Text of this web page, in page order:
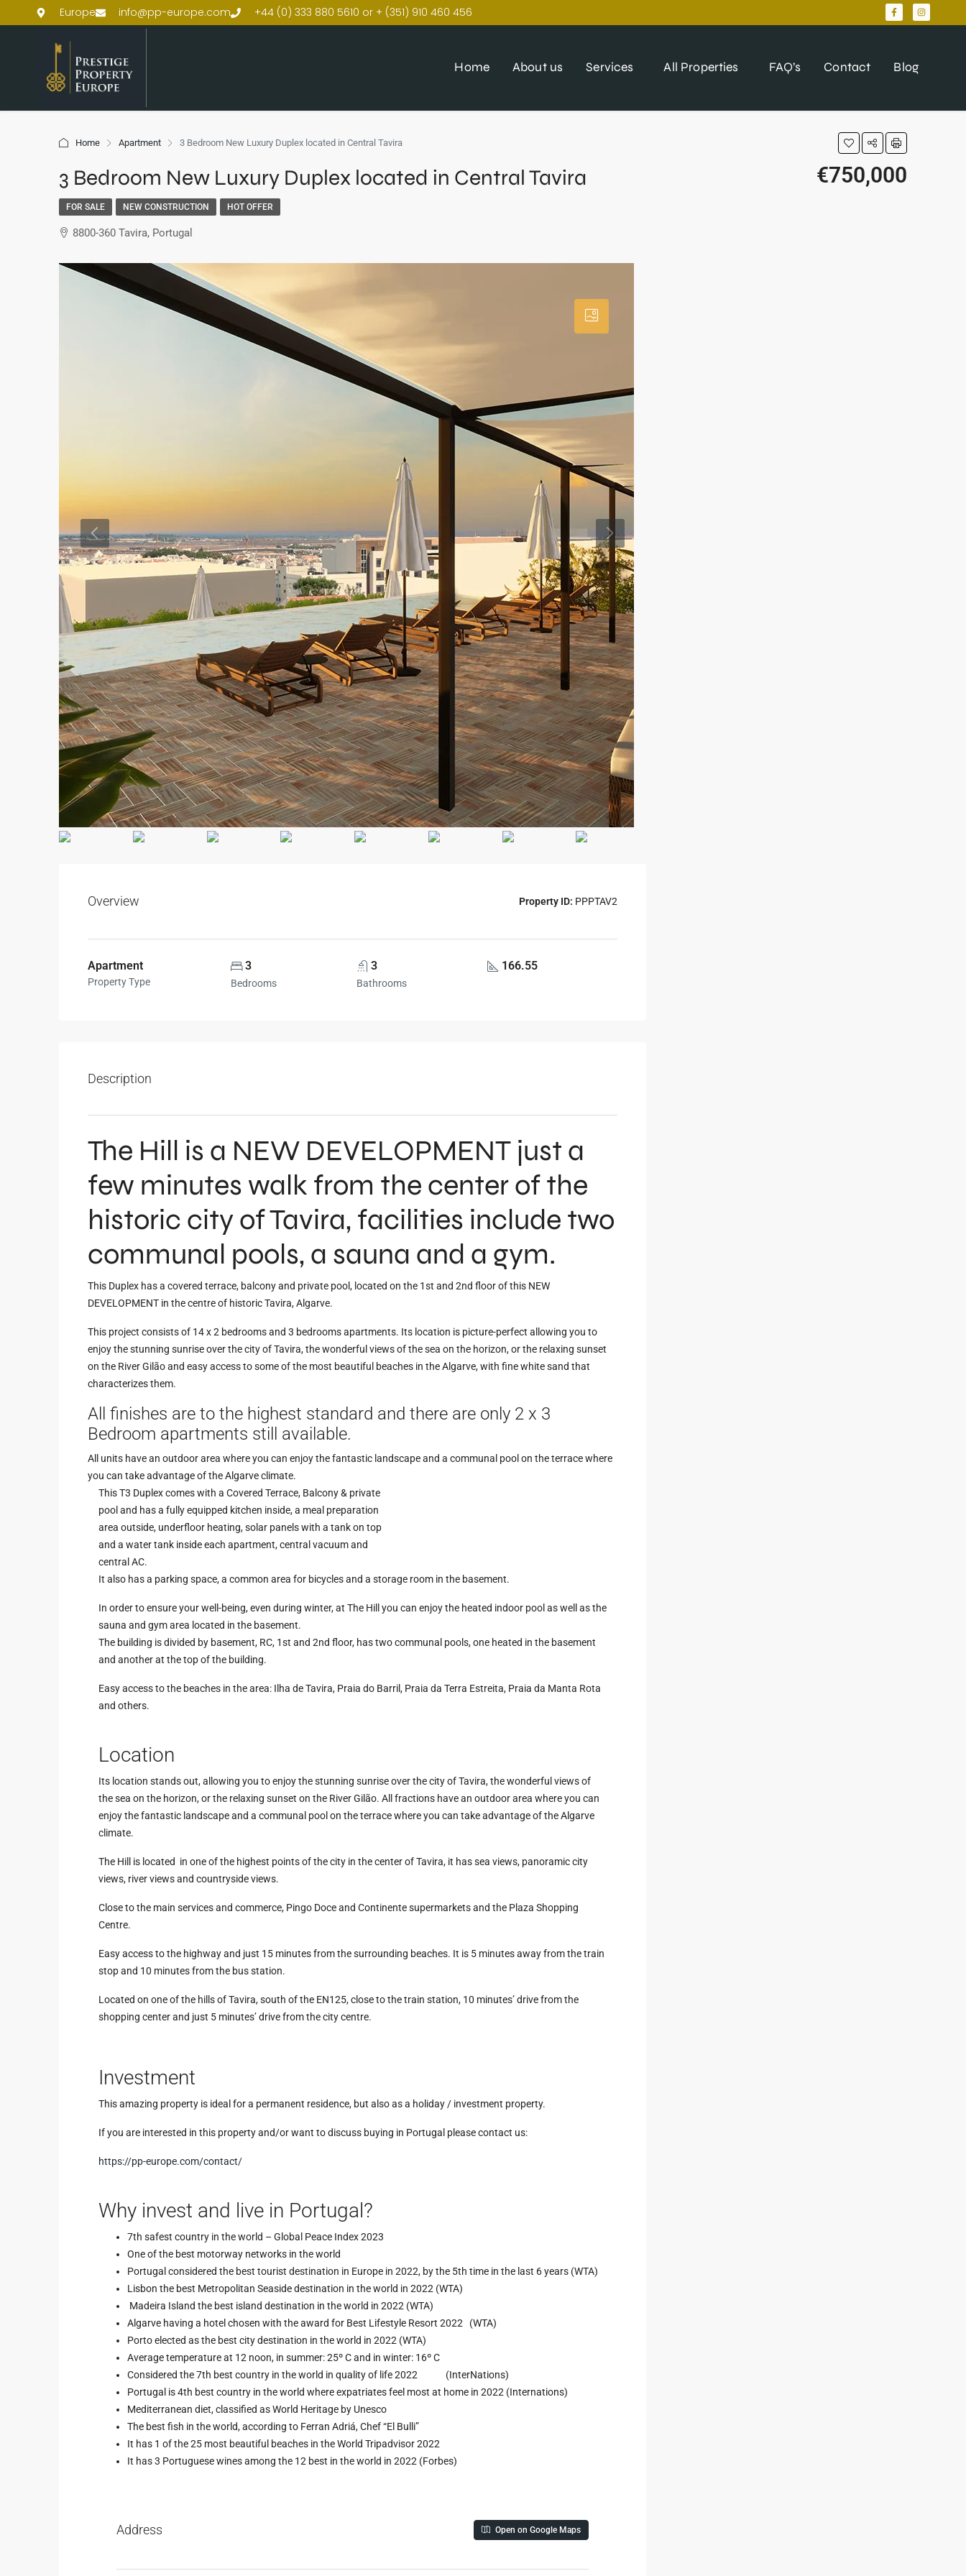
Europe info@pp-europe.com +44 (0) 333 880 5610 or + (351) 910 460 456
Home About us Services All Properties FAQ’s Contact Blog
Home Apartment 3 Bedroom New Luxury Duplex located in Central Tavira
3 Bedroom New Luxury Duplex located in Central Tavira €750,000
FOR SALE NEW CONSTRUCTION HOT OFFER
8800-360 Tavira, Portugal
Overview Property ID: PPPTAV2
Apartment
Property Type
3
Bedrooms
3
Bathrooms
166.55
Description
The Hill is a NEW DEVELOPMENT just a
few minutes walk from the center of the
historic city of Tavira, facilities include two
communal pools, a sauna and a gym.
This Duplex has a covered terrace, balcony and private pool, located on the 1st and 2nd floor of this NEW
DEVELOPMENT in the centre of historic Tavira, Algarve.
This project consists of 14 x 2 bedrooms and 3 bedrooms apartments. Its location is picture-perfect allowing you to
enjoy the stunning sunrise over the city of Tavira, the wonderful views of the sea on the horizon, or the relaxing sunset
on the River Gilão and easy access to some of the most beautiful beaches in the Algarve, with fine white sand that
characterizes them.
All finishes are to the highest standard and there are only 2 x 3
Bedroom apartments still available.
All units have an outdoor area where you can enjoy the fantastic landscape and a communal pool on the terrace where
you can take advantage of the Algarve climate.
This T3 Duplex comes with a Covered Terrace, Balcony & private
pool and has a fully equipped kitchen inside, a meal preparation
area outside, underfloor heating, solar panels with a tank on top
and a water tank inside each apartment, central vacuum and
central AC.
It also has a parking space, a common area for bicycles and a storage room in the basement.
In order to ensure your well-being, even during winter, at The Hill you can enjoy the heated indoor pool as well as the
sauna and gym area located in the basement.
The building is divided by basement, RC, 1st and 2nd floor, has two communal pools, one heated in the basement
and another at the top of the building.
Easy access to the beaches in the area: Ilha de Tavira, Praia do Barril, Praia da Terra Estreita, Praia da Manta Rota
and others.
Location
Its location stands out, allowing you to enjoy the stunning sunrise over the city of Tavira, the wonderful views of
the sea on the horizon, or the relaxing sunset on the River Gilão. All fractions have an outdoor area where you can
enjoy the fantastic landscape and a communal pool on the terrace where you can take advantage of the Algarve
climate.
The Hill is located in one of the highest points of the city in the center of Tavira, it has sea views, panoramic city
views, river views and countryside views.
Close to the main services and commerce, Pingo Doce and Continente supermarkets and the Plaza Shopping
Centre.
Easy access to the highway and just 15 minutes from the surrounding beaches. It is 5 minutes away from the train
stop and 10 minutes from the bus station.
Located on one of the hills of Tavira, south of the EN125, close to the train station, 10 minutes’ drive from the
shopping center and just 5 minutes’ drive from the city centre.
Investment
This amazing property is ideal for a permanent residence, but also as a holiday / investment property.
If you are interested in this property and/or want to discuss buying in Portugal please contact us:
https://pp-europe.com/contact/
Why invest and live in Portugal?
7th safest country in the world – Global Peace Index 2023
One of the best motorway networks in the world
Portugal considered the best tourist destination in Europe in 2022, by the 5th time in the last 6 years (WTA)
Lisbon the best Metropolitan Seaside destination in the world in 2022 (WTA)
Madeira Island the best island destination in the world in 2022 (WTA)
Algarve having a hotel chosen with the award for Best Lifestyle Resort 2022 (WTA)
Porto elected as the best city destination in the world in 2022 (WTA)
Average temperature at 12 noon, in summer: 25º C and in winter: 16º C
Considered the 7th best country in the world in quality of life 2022 (InterNations)
Portugal is 4th best country in the world where expatriates feel most at home in 2022 (Internations)
Mediterranean diet, classified as World Heritage by Unesco
The best fish in the world, according to Ferran Adriá, Chef “El Bulli”
It has 1 of the 25 most beautiful beaches in the World Tripadvisor 2022
It has 3 Portuguese wines among the 12 best in the world in 2022 (Forbes)
Address Open on Google Maps